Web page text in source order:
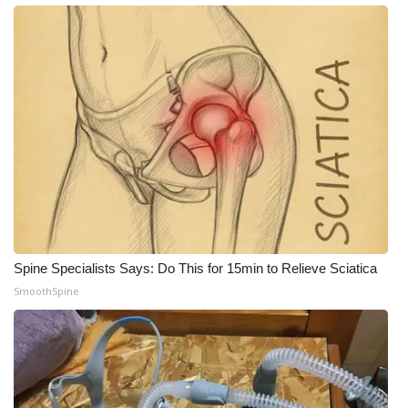
What’s On
Ion Plus
ABOUT US
FCC Applications
About WCBI-TV
Contact Us
Employment
WCBI FCC Reports
Intern With Us
Spine Specialists Says: Do This for 15min to Relieve Sciatica
SmoothSpine